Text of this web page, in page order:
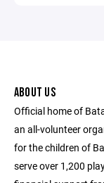
ABOUT US
Official home of
an all-volunteer
for the children of
serve over 1,200